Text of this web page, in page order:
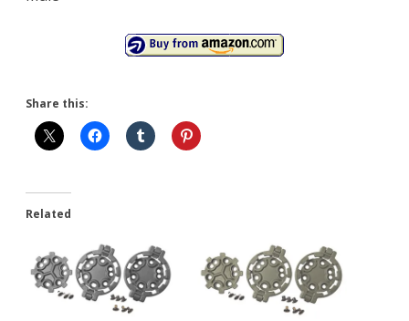
Share this:
Related